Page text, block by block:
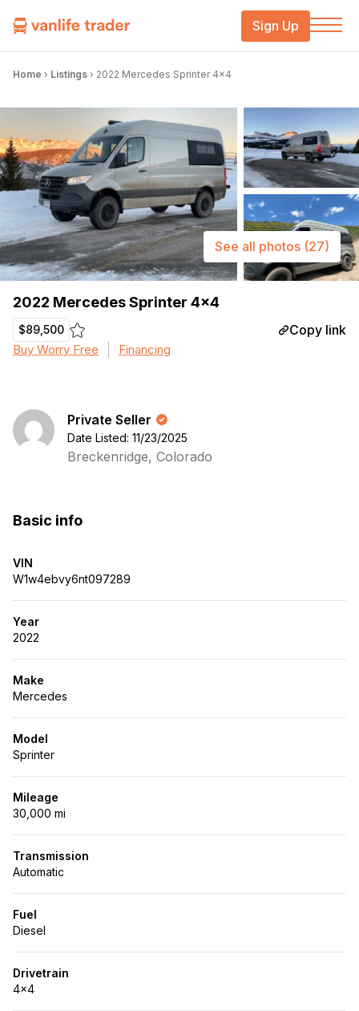
Sign Up
Home › Listings › 2022 Mercedes Sprinter 4×4
2022 Mercedes Sprinter 4×4
$89,500 Copy link
Buy Worry Free Financing
See all photos (27)
Private Seller
Date Listed: 11/23/2025
Breckenridge, Colorado
Basic info
VIN
W1w4ebvy6nt097289
Year
2022
Make
Mercedes
Model
Sprinter
Mileage
30,000 mi
Transmission
Automatic
Fuel
Diesel
Drivetrain
4x4